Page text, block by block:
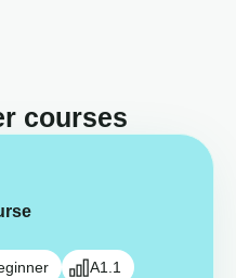
courses
A1.1